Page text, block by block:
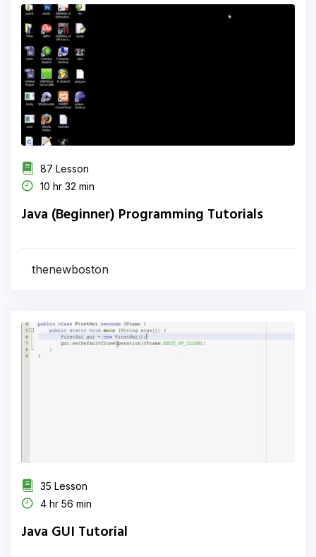
87 Lesson
10 hr 32 min
Java (Beginner) Programming Tutorials
thenewboston
35 Lesson
4 hr 56 min
Java GUI Tutorial